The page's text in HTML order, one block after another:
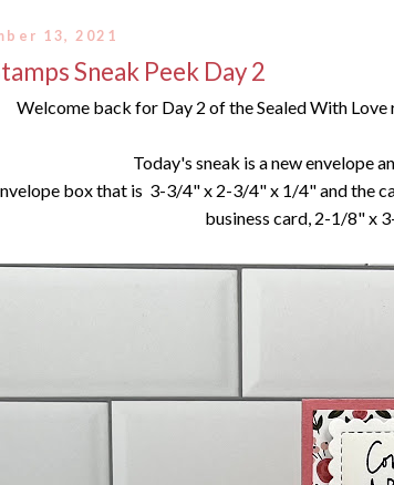
13, 2021
Sneak Peek Day 2
Welcome back for Day 2 of the Sealed With Love
Today's sneak is a new envelope
box that is 3-3/4" x 2-3/4" x 1/4" and the
business card, 2-1/8" x